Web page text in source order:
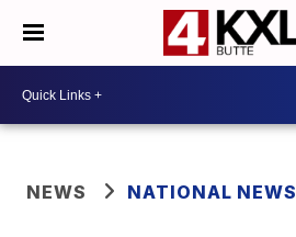
NEWS NATIONAL NEWS